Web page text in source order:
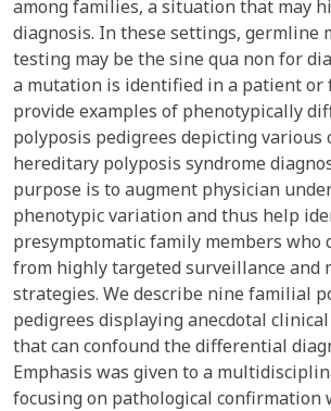
among families, a situation that may
diagnosis. In these settings, germline
testing may be the sine qua non for
a mutation is identified in a patient or
provide examples of phenotypically
polyposis pedigrees depicting various
hereditary polyposis syndrome
purpose is to augment physician
phenotypic variation and thus help
presymptomatic family members who
from highly targeted surveillance and
strategies. We describe nine familial
pedigrees displaying anecdotal
that can confound the differential
Emphasis was given to a
focusing on pathological confirmation